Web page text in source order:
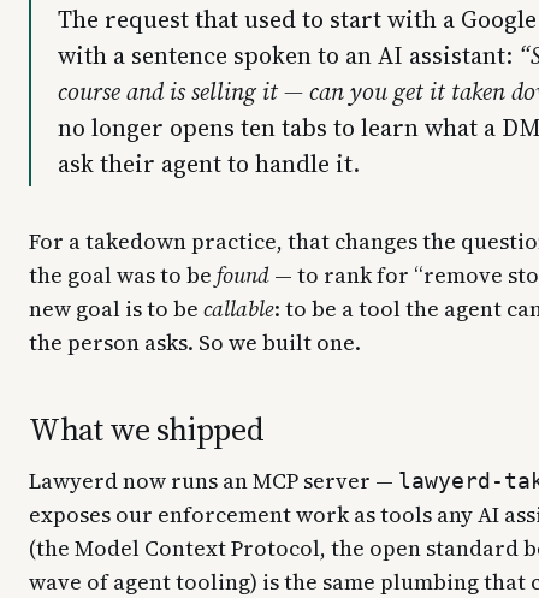
The request that used to start with a
with a sentence spoken to an AI assistant:
course and is selling it — can you get it taken
no longer opens ten tabs to learn what a
ask their agent to handle it.
For a takedown practice, that changes the
the goal was to be found — to rank for “remove
new goal is to be callable: to be a tool the agent
the person asks. So we built one.
What we shipped
Lawyerd now runs an MCP server — lawyerd-
exposes our enforcement work as tools any AI
(the Model Context Protocol, the open standard
wave of agent tooling) is the same plumbing that